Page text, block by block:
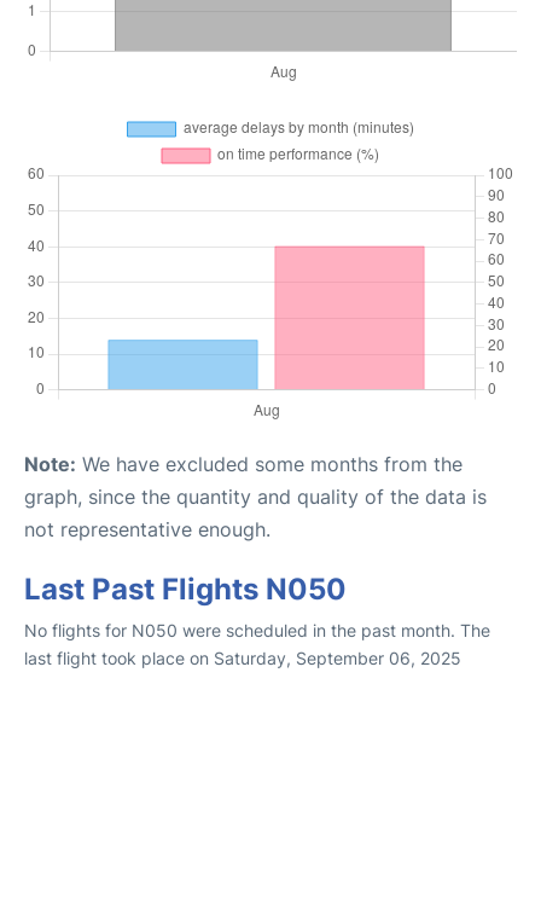
Note: We have excluded some months from the
graph, since the quantity and quality of the data is
not representative enough.
Last Past Flights N050
No flights for N050 were scheduled in the past month. The
last flight took place on Saturday, September 06, 2025